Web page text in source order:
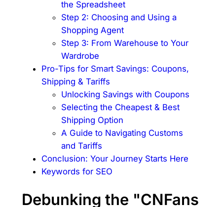
the Spreadsheet
Step 2: Choosing and Using a
Shopping Agent
Step 3: From Warehouse to Your
Wardrobe
Pro-Tips for Smart Savings: Coupons,
Shipping & Tariffs
Unlocking Savings with Coupons
Selecting the Cheapest & Best
Shipping Option
A Guide to Navigating Customs
and Tariffs
Conclusion: Your Journey Starts Here
Keywords for SEO
Debunking the "CNFans